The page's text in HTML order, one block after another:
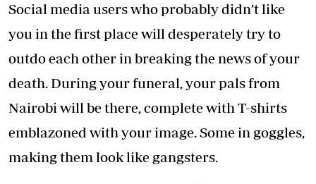
Social media users who probably didn’t like
you in the first place will desperately try to
outdo each other in breaking the news of your
death. During your funeral, your pals from
Nairobi will be there, complete with T-shirts
emblazoned with your image. Some in goggles,
making them look like gangsters.